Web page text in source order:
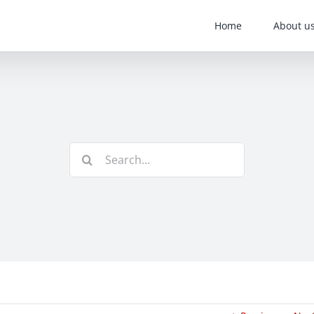
Home About us
for: